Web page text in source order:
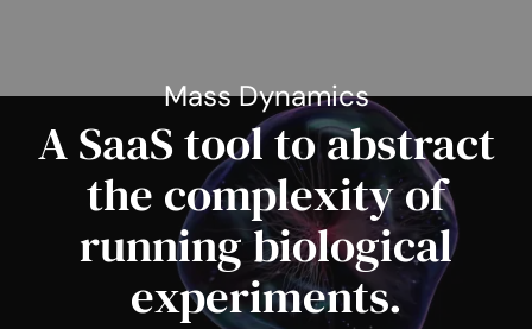
Mass Dynamics
A SaaS tool to abstract
the complexity of
running biological
experiments.